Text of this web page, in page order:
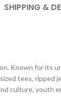
SHIPPING &
Known for its
tees, ripped
culture, youth